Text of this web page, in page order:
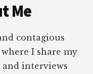
Me
contagious
I share my
interviews